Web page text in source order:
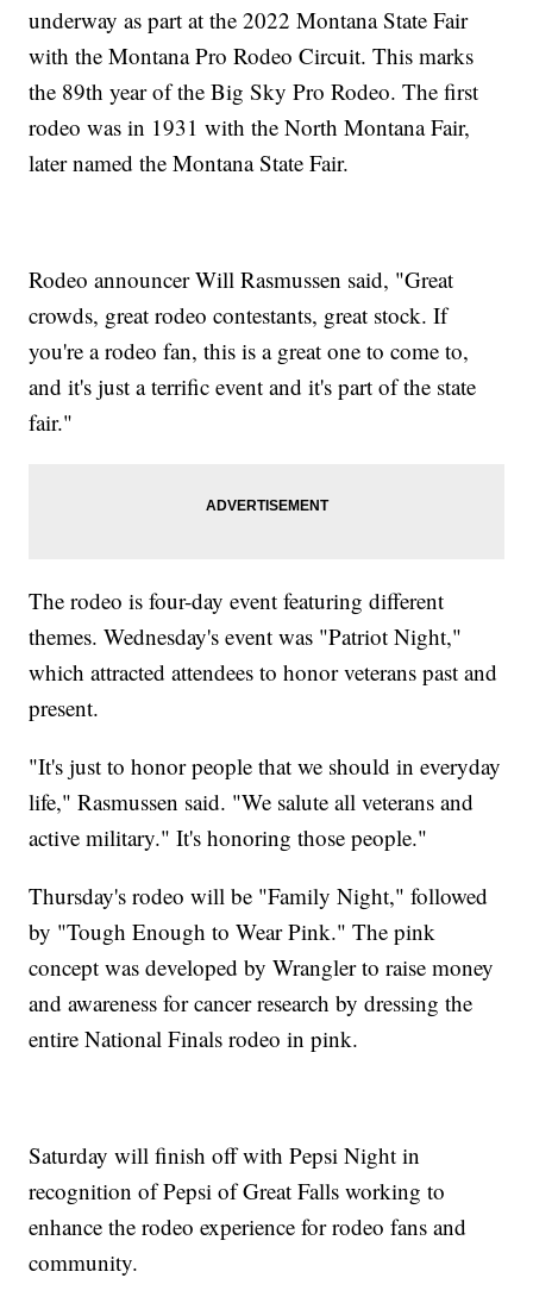
underway as part at the 2022 Montana State Fair
with the Montana Pro Rodeo Circuit. This marks
the 89th year of the Big Sky Pro Rodeo. The first
rodeo was in 1931 with the North Montana Fair,
later named the Montana State Fair.
Rodeo announcer Will Rasmussen said, "Great
crowds, great rodeo contestants, great stock. If
you're a rodeo fan, this is a great one to come to,
and it's just a terrific event and it's part of the state
fair."
The rodeo is four-day event featuring different
themes. Wednesday's event was "Patriot Night,"
which attracted attendees to honor veterans past and
present.
"It's just to honor people that we should in everyday
life," Rasmussen said. "We salute all veterans and
active military." It's honoring those people."
Thursday's rodeo will be "Family Night," followed
by "Tough Enough to Wear Pink." The pink
concept was developed by Wrangler to raise money
and awareness for cancer research by dressing the
entire National Finals rodeo in pink.
Saturday will finish off with Pepsi Night in
recognition of Pepsi of Great Falls working to
enhance the rodeo experience for rodeo fans and
community.